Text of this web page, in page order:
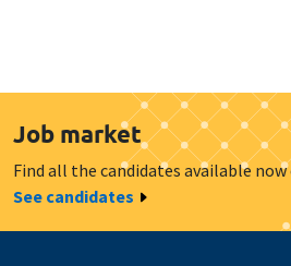
Job market
Find all the candidates available
See candidates